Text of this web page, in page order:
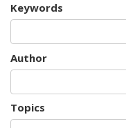
Keywords
Author
Topics